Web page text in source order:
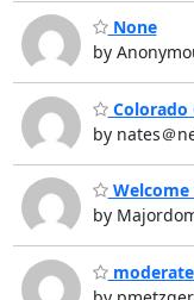
None
by
Colorado
by nates＠
Welcome
by